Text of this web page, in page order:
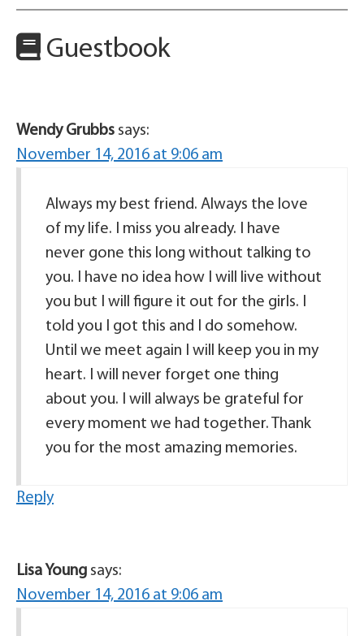
Guestbook
Wendy Grubbs says:
November 14, 2016 at 9:06 am
Always my best friend. Always the love
of my life. I miss you already. I have
never gone this long without talking to
you. I have no idea how I will live without
you but I will figure it out for the girls. I
told you I got this and I do somehow.
Until we meet again I will keep you in my
heart. I will never forget one thing
about you. I will always be grateful for
every moment we had together. Thank
you for the most amazing memories.
Reply
Lisa Young says:
November 14, 2016 at 9:06 am